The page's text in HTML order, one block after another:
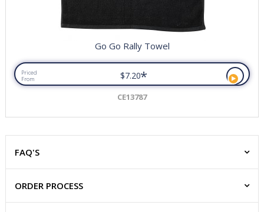
Go Go Rally Towel
Priced
From
$7.20*
CE13787
FAQ'S
ORDER PROCESS